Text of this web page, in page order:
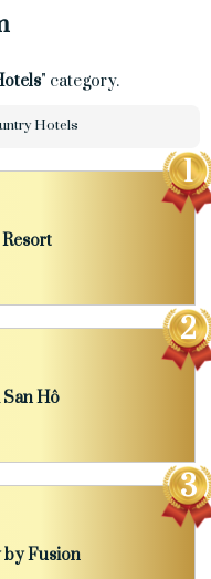
" category.
Hotels
Hô
by Fusion